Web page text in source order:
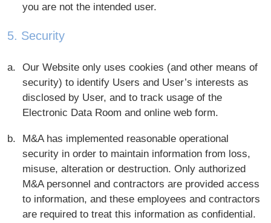
you are not the intended user.
5. Security
Our Website only uses cookies (and other means of
security) to identify Users and User’s interests as
disclosed by User, and to track usage of the
Electronic Data Room and online web form.
M&A has implemented reasonable operational
security in order to maintain information from loss,
misuse, alteration or destruction. Only authorized
M&A personnel and contractors are provided access
to information, and these employees and contractors
are required to treat this information as confidential.